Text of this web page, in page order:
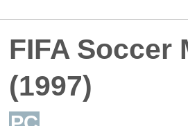
FIFA Soccer
(1997)